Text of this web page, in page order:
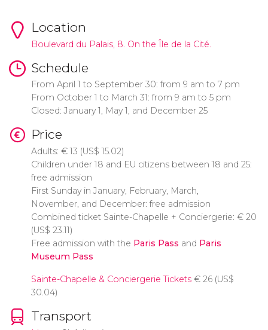
Location
Boulevard du Palais, 8. On the Île de la Cité.
Schedule
From April 1 to September 30: from 9 am to 7 pm
From October 1 to March 31: from 9 am to 5 pm
Closed: January 1, May 1, and December 25
Price
Adults: €13 (US$ 15.02)
Children under 18 and EU citizens between 18 and 25:
free admission
First Sunday in January, February, March,
November, and December: free admission
Combined ticket Sainte-Chapelle + Conciergerie: €20
(US$ 23.11)
Free admission with the Paris Pass and Paris
Museum Pass
Sainte-Chapelle & Conciergerie Tickets €26 (US$
30.04)
Transport